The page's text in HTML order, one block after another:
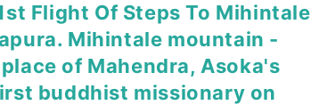
Flight Of Steps To Mihintale
Mihintale mountain -
of Mahendra, Asoka's
buddhist missionary on